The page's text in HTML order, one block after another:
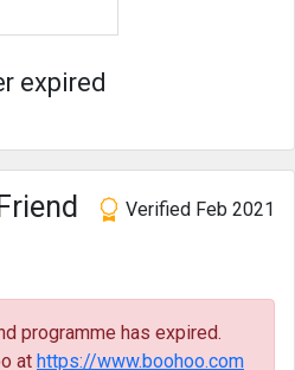
expired
Verified Feb 2021
programme has expired.
at https://www.boohoo.com